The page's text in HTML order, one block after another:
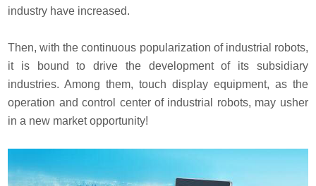
industry have increased.
Then, with the continuous popularization of industrial robots,
it is bound to drive the development of its subsidiary
industries. Among them, touch display equipment, as the
operation and control center of industrial robots, may usher
in a new market opportunity!